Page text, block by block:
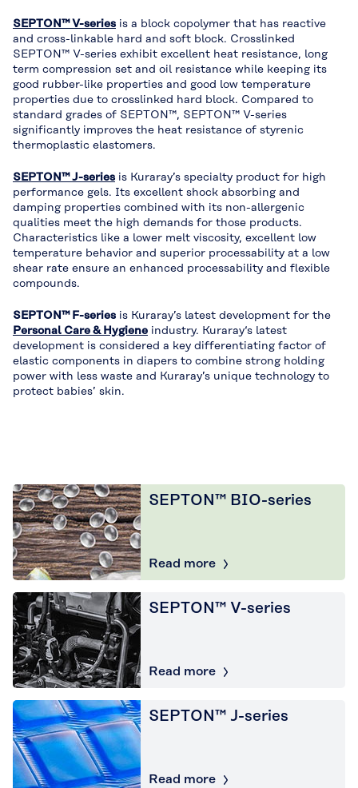
SEPTON™ V-series is a block copolymer that has reactive
and cross-linkable hard and soft block. Crosslinked
SEPTON™ V-series exhibit excellent heat resistance, long
term compression set and oil resistance while keeping its
good rubber-like properties and good low temperature
properties due to crosslinked hard block. Compared to
standard grades of SEPTON™, SEPTON™ V-series
significantly improves the heat resistance of styrenic
thermoplastic elastomers.
SEPTON™ J-series is Kuraray’s specialty product for high
performance gels. Its excellent shock absorbing and
damping properties combined with its non-allergenic
qualities meet the high demands for those products.
Characteristics like a lower melt viscosity, excellent low
temperature behavior and superior processability at a low
shear rate ensure an enhanced processability and flexible
compounds.
SEPTON™ F-series is Kuraray’s latest development for the
Personal Care & Hygiene industry. Kuraray‘s latest
development is considered a key differentiating factor of
elastic components in diapers to combine strong holding
power with less waste and Kuraray’s unique technology to
protect babies’ skin.
SEPTON™ BIO-series
Read more
SEPTON™ V-series
Read more
SEPTON™ J-series
Read more